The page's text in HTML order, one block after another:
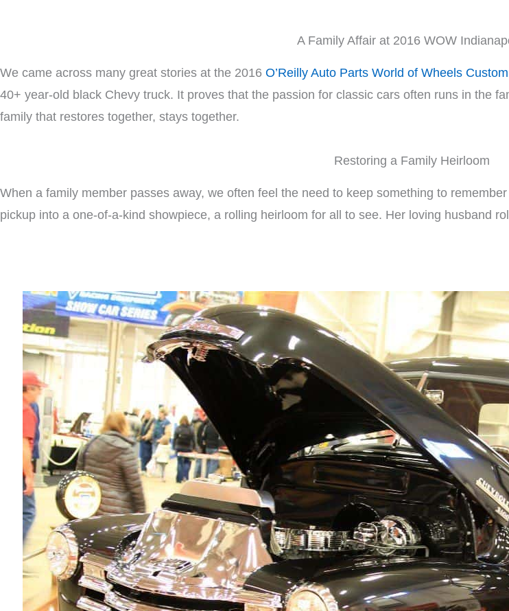
A Family Affair at 2016 WOW
We came across many great stories at the 2016 O’Reilly Auto Parts World of Wheels
40+ year-old black Chevy truck. It proves that the passion for classic cars often runs in the
family that restores together, stays together.
Restoring a Family Heirloom
When a family member passes away, we often feel the need to keep something to
pickup into a one-of-a-kind showpiece, a rolling heirloom for all to see. Her loving husband